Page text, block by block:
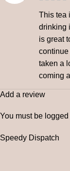
This tea
drinking
is great
taken a
coming
Add a review
You must be logged
Speedy Dispatch